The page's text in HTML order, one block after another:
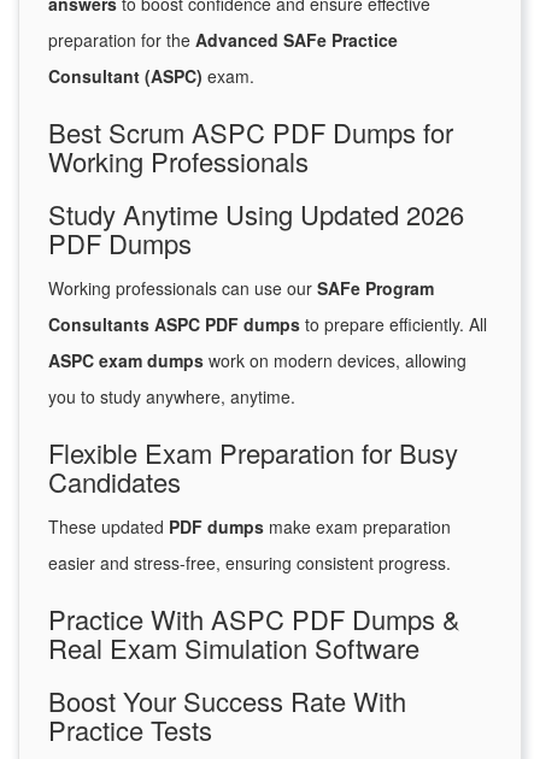
preparation for the Advanced SAFe Practice
Consultant (ASPC) exam.
Best Scrum ASPC PDF Dumps for
Working Professionals
Study Anytime Using Updated 2026
PDF Dumps
Working professionals can use our SAFe Program
Consultants ASPC PDF dumps to prepare efficiently. All
ASPC exam dumps work on modern devices, allowing
you to study anywhere, anytime.
Flexible Exam Preparation for Busy
Candidates
These updated PDF dumps make exam preparation
easier and stress-free, ensuring consistent progress.
Practice With ASPC PDF Dumps &
Real Exam Simulation Software
Boost Your Success Rate With
Practice Tests